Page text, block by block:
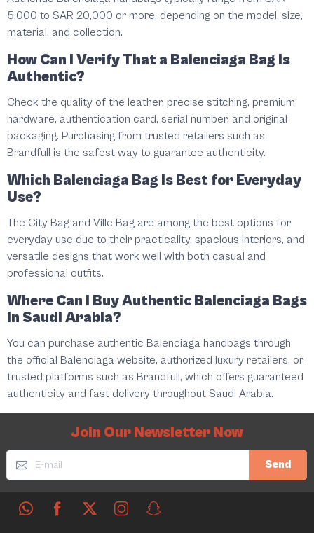
5,000 to SAR 20,000 or more, depending on the model, size,
material, and collection.
How Can I Verify That a Balenciaga Bag Is
Authentic?
Check the quality of the leather, precise stitching, premium
hardware, authentication card, serial number, and original
packaging. Purchasing from trusted retailers such as
Brandfull is the safest way to guarantee authenticity.
Which Balenciaga Bag Is Best for Everyday
Use?
The City Bag and Ville Bag are among the best options for
everyday use due to their practicality, spacious interiors, and
versatile designs that work well with both casual and
professional outfits.
Where Can I Buy Authentic Balenciaga Bags
in Saudi Arabia?
You can purchase authentic Balenciaga handbags through
the official Balenciaga website, authorized luxury retailers, or
trusted platforms such as Brandfull, which offers guaranteed
authenticity and fast delivery throughout Saudi Arabia.
Join Our Newsletter Now
Send